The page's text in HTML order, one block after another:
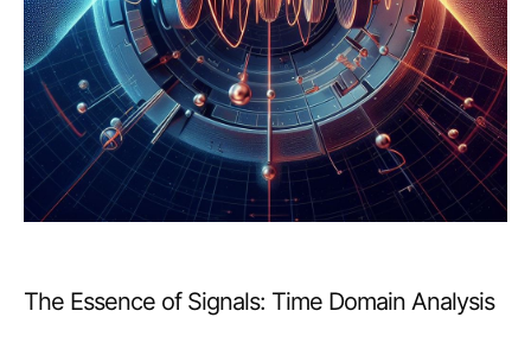
The Essence of Signals: Time Domain Analysis